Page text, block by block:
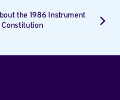
the 1986 Instrument